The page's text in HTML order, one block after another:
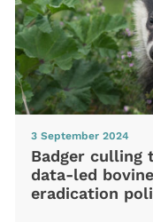
3 September 2024
Badger culling
data-led
eradication